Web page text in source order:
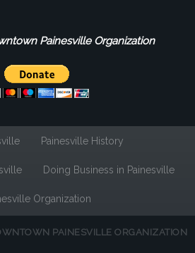
Painesville Organization
Painesville History
Doing Business in Painesville
Organization
PAINESVILLE ORGANIZATION